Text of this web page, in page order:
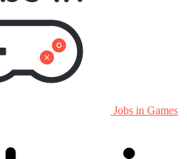
Jobs in Games